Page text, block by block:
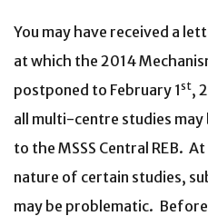
You may have received a
at which the 2014
postponed to February 1st,
all multi-centre studies
to the MSSS Central REB.
nature of certain studies,
may be problematic.